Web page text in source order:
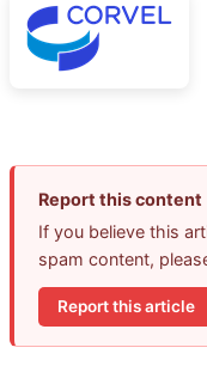
Report this content
If you believe this
spam content,
Report this article